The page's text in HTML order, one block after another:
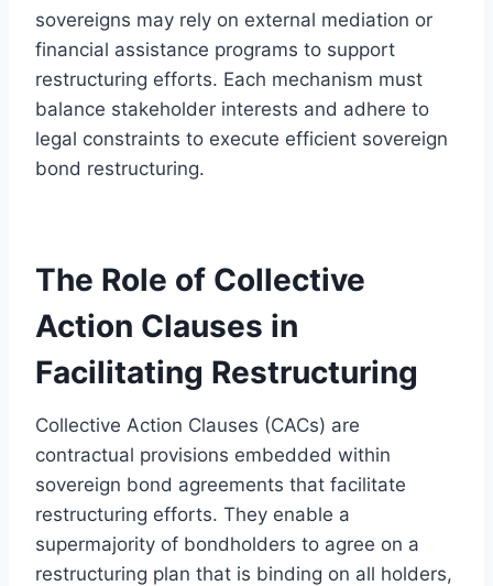
sovereigns may rely on external mediation or
financial assistance programs to support
restructuring efforts. Each mechanism must
balance stakeholder interests and adhere to
legal constraints to execute efficient sovereign
bond restructuring.
The Role of Collective
Action Clauses in
Facilitating Restructuring
Collective Action Clauses (CACs) are
contractual provisions embedded within
sovereign bond agreements that facilitate
restructuring efforts. They enable a
supermajority of bondholders to agree on a
restructuring plan that is binding on all holders,